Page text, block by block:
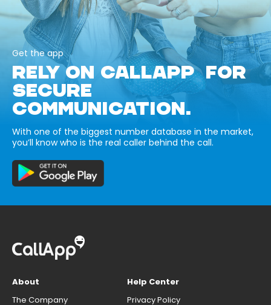
Get the app
RELY ON CALLAPP FOR
SECURE
COMMUNICATION.
With one of the biggest number database in the market,
you’ll know who is the real caller behind the call.
About
The Company
Help Center
Privacy Policy